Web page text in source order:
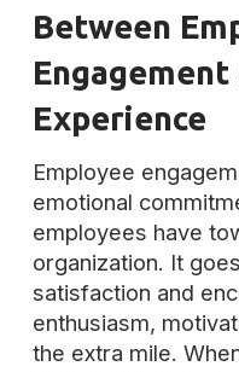
Between
Engagement
Experience
Employee
emotional
employees have
organization. It
satisfaction and
enthusiasm,
the extra mile.